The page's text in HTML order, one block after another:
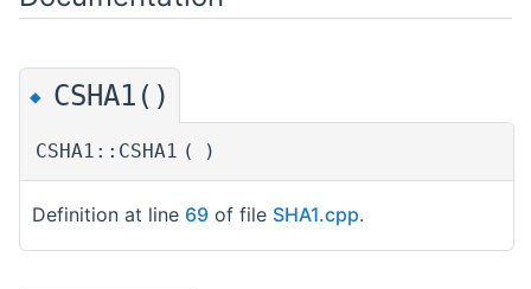
◆ CSHA1()
CSHA1::CSHA1 ( )
Definition at line 69 of file SHA1.cpp.